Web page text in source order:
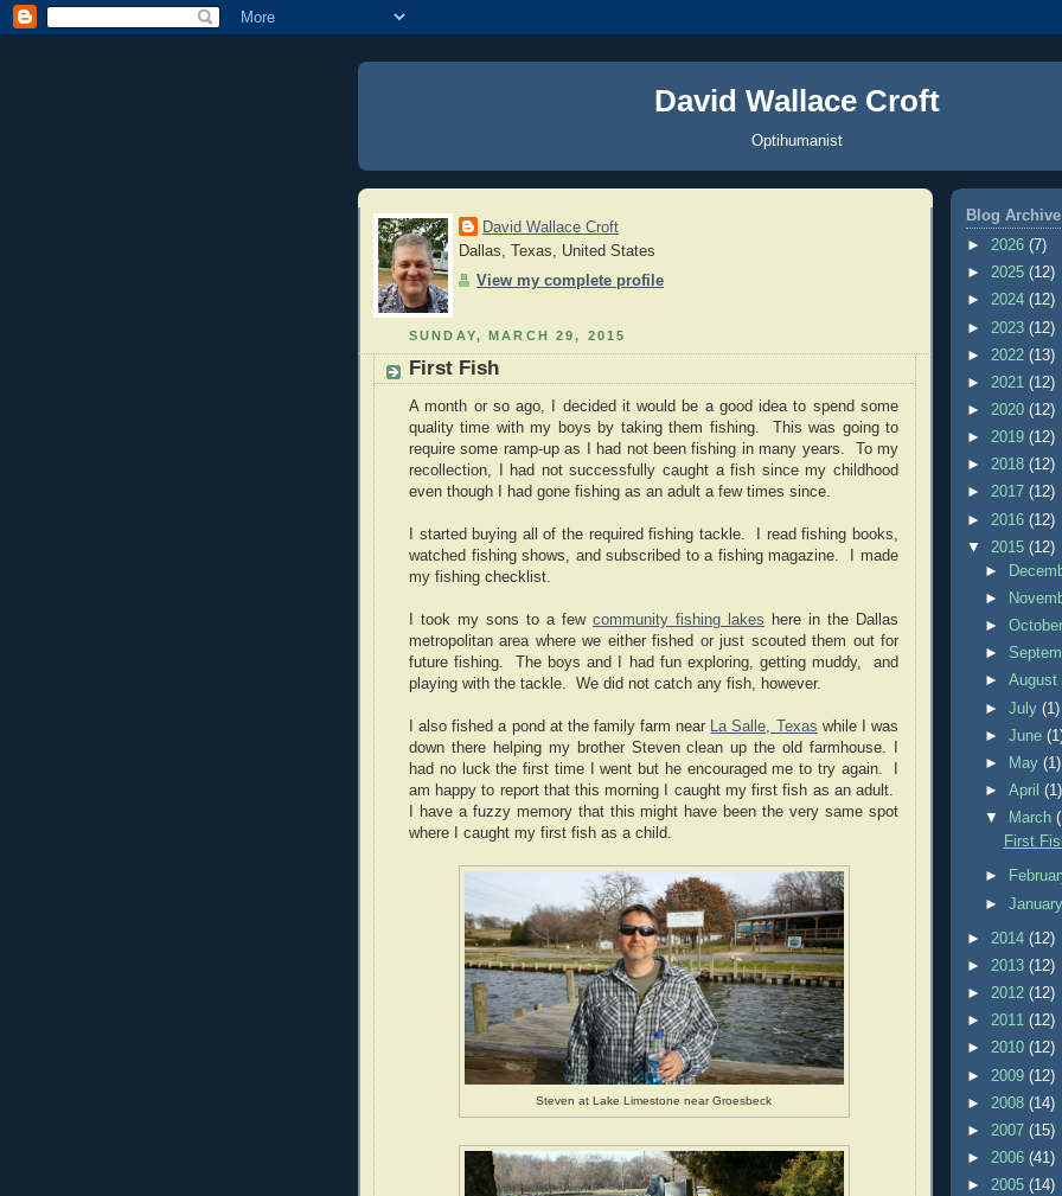
David Wallace Croft
Optihumanist
David Wallace Croft
Dallas, Texas, United States
View my complete profile
SUNDAY, MARCH 29, 2015
First Fish
A month or so ago, I decided it would be a good idea to spend some
quality time with my boys by taking them fishing. This was going to
require some ramp-up as I had not been fishing in many years. To my
recollection, I had not successfully caught a fish since my childhood
even though I had gone fishing as an adult a few times since.
I started buying all of the required fishing tackle. I read fishing books,
watched fishing shows, and subscribed to a fishing magazine. I made
my fishing checklist.
I took my sons to a few community fishing lakes here in the Dallas
metropolitan area where we either fished or just scouted them out for
future fishing. The boys and I had fun exploring, getting muddy, and
playing with the tackle. We did not catch any fish, however.
I also fished a pond at the family farm near La Salle, Texas while I was
down there helping my brother Steven clean up the old farmhouse. I
had no luck the first time I went but he encouraged me to try again. I
am happy to report that this morning I caught my first fish as an adult.
I have a fuzzy memory that this might have been the very same spot
where I caught my first fish as a child.
Steven at Lake Limestone near Groesbeck
Blog Archive
► 2026 (7)
► 2025 (12)
► 2024 (12)
► 2023 (12)
► 2022 (13)
► 2021 (12)
► 2020 (12)
► 2019 (12)
► 2018 (12)
► 2017 (12)
► 2016 (12)
▼ 2015 (12)
►
►
►
►
►August
►July(1)
►June
►
May(1)
►April(1)
▼
March
First
►
►
► 2014 (12)
► 2013 (12)
► 2012 (12)
► 2011 (12)
► 2010 (12)
► 2009 (12)
► 2008 (14)
► 2007 (15)
► 2006 (41)
► 2005 (14)